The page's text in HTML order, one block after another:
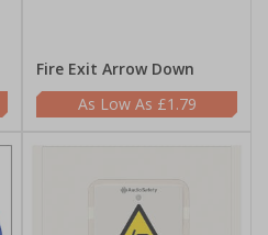
Fire Exit Arrow Down
£1.79